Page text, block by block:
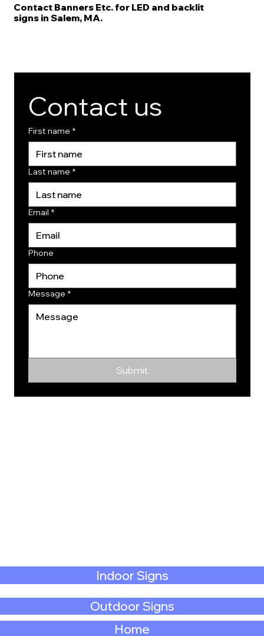
Home
Outdoor Signs
Indoor Signs
Contact Banners Etc. for LED and backlit
signs in Salem, MA.
Contact us
First name *
Last name *
Email *
Phone
Message *
Submit